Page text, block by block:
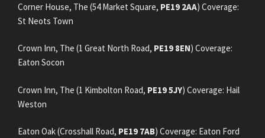
Corner House, The (54 Market Square, PE19 2AA) Coverage:
St Neots Town
Crown Inn, The (1 Great North Road, PE19 8EN) Coverage:
Eaton Socon
Crown Inn, The (1 Kimbolton Road, PE19 5JY) Coverage: Hail
Weston
Eaton Oak (Crosshall Road, PE19 7AB) Coverage: Eaton Ford